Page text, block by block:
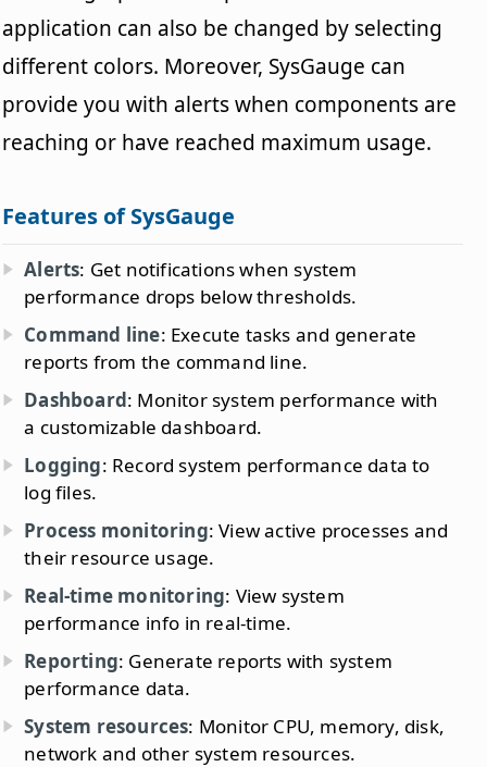
application can also be changed by selecting
different colors. Moreover, SysGauge can
provide you with alerts when components are
reaching or have reached maximum usage.
Features of SysGauge
Alerts: Get notifications when system
performance drops below thresholds.
Command line: Execute tasks and generate
reports from the command line.
Dashboard: Monitor system performance with
a customizable dashboard.
Logging: Record system performance data to
log files.
Process monitoring: View active processes and
their resource usage.
Real-time monitoring: View system
performance info in real-time.
Reporting: Generate reports with system
performance data.
System resources: Monitor CPU, memory, disk,
network and other system resources.